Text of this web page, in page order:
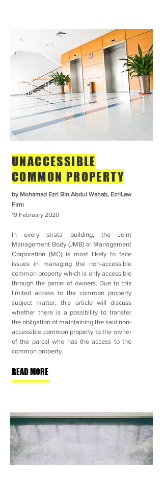
UNACCESSIBLE
COMMON PROPERTY
by Mohamad Ezri Bin Abdul Wahab, EzriLaw
Firm
19 February 2020
In every strata building, the Joint
Management Body (JMB) or Management
Corporation (MC) is most likely to face
issues in managing the non-accessible
common property which is only accessible
through the parcel of owners. Due to this
limited access to the common property
subject matter, this article will discuss
whether there is a possibility to transfer
the obligation of maintaining the said non-
accessible common property to the owner
of the parcel who has the access to the
common property.
READ MORE